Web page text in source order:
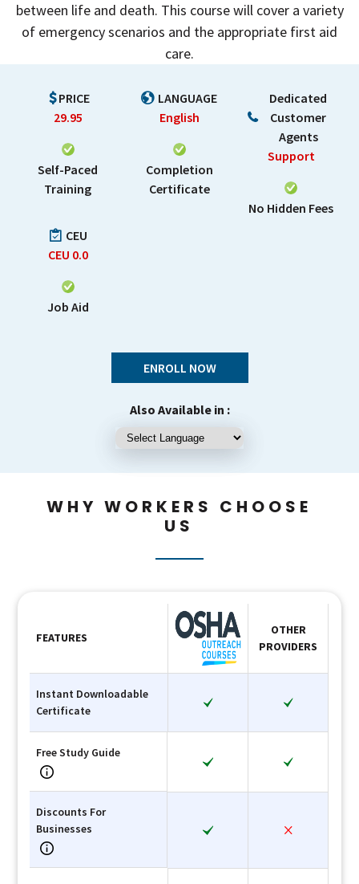
between life and death. This course will cover a variety
of emergency scenarios and the appropriate first aid
care.
PRICE
29.95
Self-Paced
Training
LANGUAGE
English
Completion
Certificate
Dedicated
Customer
Agents
Support
No Hidden Fees
CEU
CEU 0.0
Job Aid
ENROLL NOW
Also Available in :
WHY WORKERS CHOOSE
US
FEATURES
OTHER
PROVIDERS
Instant Downloadable
Certificate
Free Study Guide
Discounts For
Businesses